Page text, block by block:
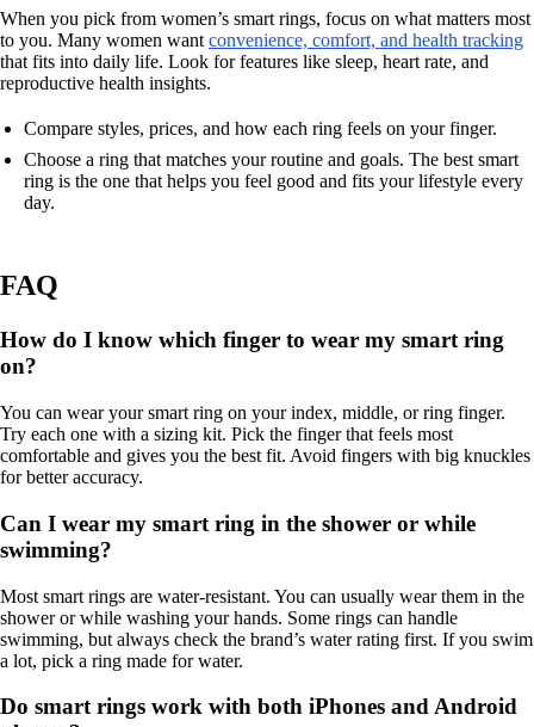
When you pick from women’s smart rings, focus on what matters most
to you. Many women want convenience, comfort, and health tracking
that fits into daily life. Look for features like sleep, heart rate, and
reproductive health insights.
Compare styles, prices, and how each ring feels on your finger.
Choose a ring that matches your routine and goals. The best smart
ring is the one that helps you feel good and fits your lifestyle every
day.
FAQ
How do I know which finger to wear my smart ring
on?
You can wear your smart ring on your index, middle, or ring finger.
Try each one with a sizing kit. Pick the finger that feels most
comfortable and gives you the best fit. Avoid fingers with big knuckles
for better accuracy.
Can I wear my smart ring in the shower or while
swimming?
Most smart rings are water-resistant. You can usually wear them in the
shower or while washing your hands. Some rings can handle
swimming, but always check the brand’s water rating first. If you swim
a lot, pick a ring made for water.
Do smart rings work with both iPhones and Android